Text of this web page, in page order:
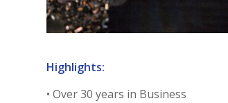
Highlights:
• Over 30 years in Business